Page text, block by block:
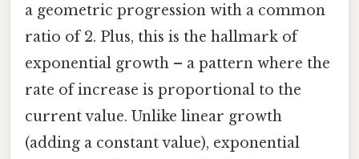
a geometric progression with a common
ratio of 2. Plus, this is the hallmark of
exponential growth – a pattern where the
rate of increase is proportional to the
current value. Unlike linear growth
(adding a constant value), exponential